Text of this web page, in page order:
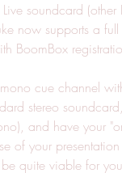
soundcard
now supports a
BoomBox
cue channel
stereo
and have your
of your
quite viable for